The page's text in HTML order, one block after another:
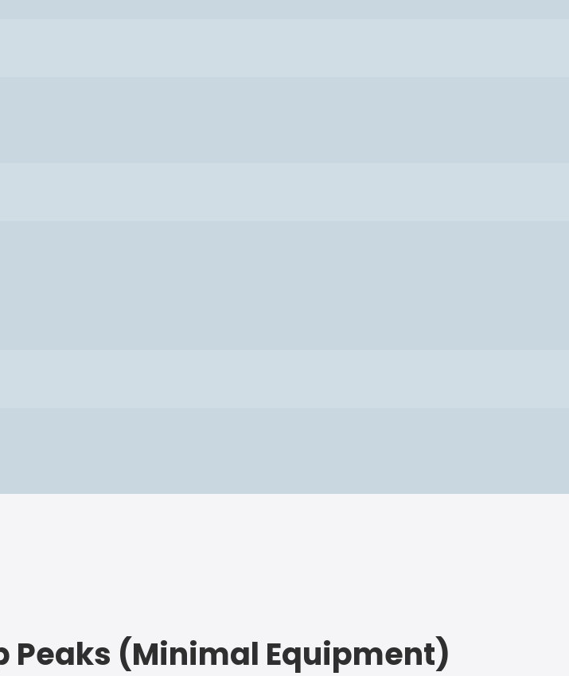
Peaks (Minimal Equipment)